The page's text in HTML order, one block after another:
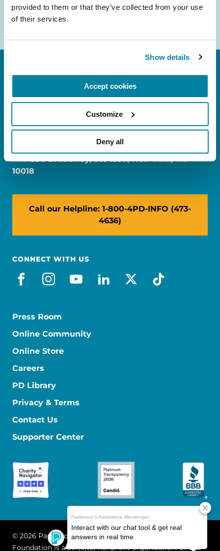
provided to them or that they’ve collected from your use
of their services.
Show details
Accept cookies
Customize
Deny all
FL: 5757 Waterford District Drive, Ste 310,
NY: 1350 Broadway, Ste 1530, New York, NY
10018
Call our Helpline: 1-800-4PD-INFO (473-
4636)
CONNECT WITH US
facebook
instagram
youtube
linkedin
x-socialtiktok
Press Room
Online Community
Online Store
Careers
PD Library
Privacy & Terms
Contact Us
Supporter Center
© 2026 Parkinson's Foundation
The Parkinson's
Foundation is a 501(c)(3) nonprofit organization. EIN: 13-